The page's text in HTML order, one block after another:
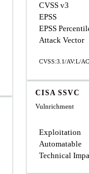
CVSS v3
EPSS
EPSS
Attack Vector
CVSS:3.1/AV:L/
CISA SSVC
Vulnrichment
Exploitation
Automatable
Technical